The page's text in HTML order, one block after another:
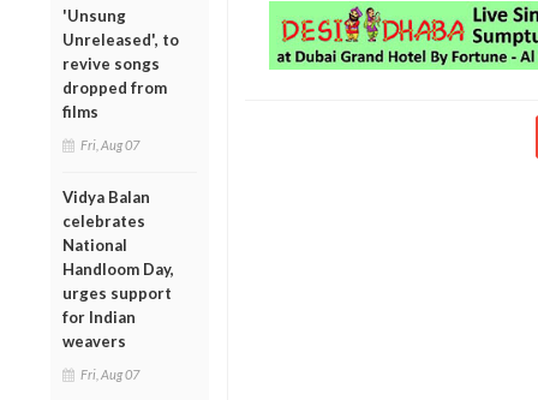
'Unsung
Unreleased', to
revive songs
dropped from
films
Fri, Aug 07
Vidya Balan
celebrates
National
Handloom Day,
urges support
for Indian
weavers
Fri, Aug 07